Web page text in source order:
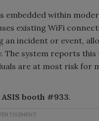
within
existing WiFi
incident or event,
The system reports
are at most risk for
ASIS booth #933.